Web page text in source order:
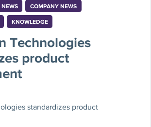
NEWS COMPANY NEWS
KNOWLEDGE
Technologies
product
standardizes product